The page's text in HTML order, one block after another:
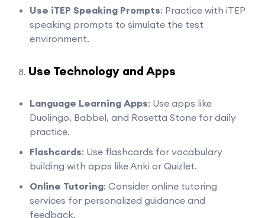
Use iTEP Speaking Prompts: Practice with iTEP
speaking prompts to simulate the test
environment.
Use Technology and Apps
Language Learning Apps: Use apps like
Duolingo, Babbel, and Rosetta Stone for daily
practice.
Flashcards: Use flashcards for vocabulary
building with apps like Anki or Quizlet.
Online Tutoring: Consider online tutoring
services for personalized guidance and
feedback.